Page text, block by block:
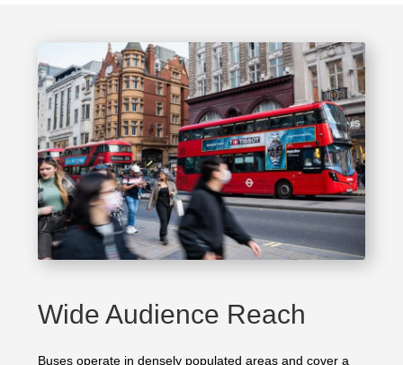
Wide Audience Reach
Buses operate in densely populated areas and cover a